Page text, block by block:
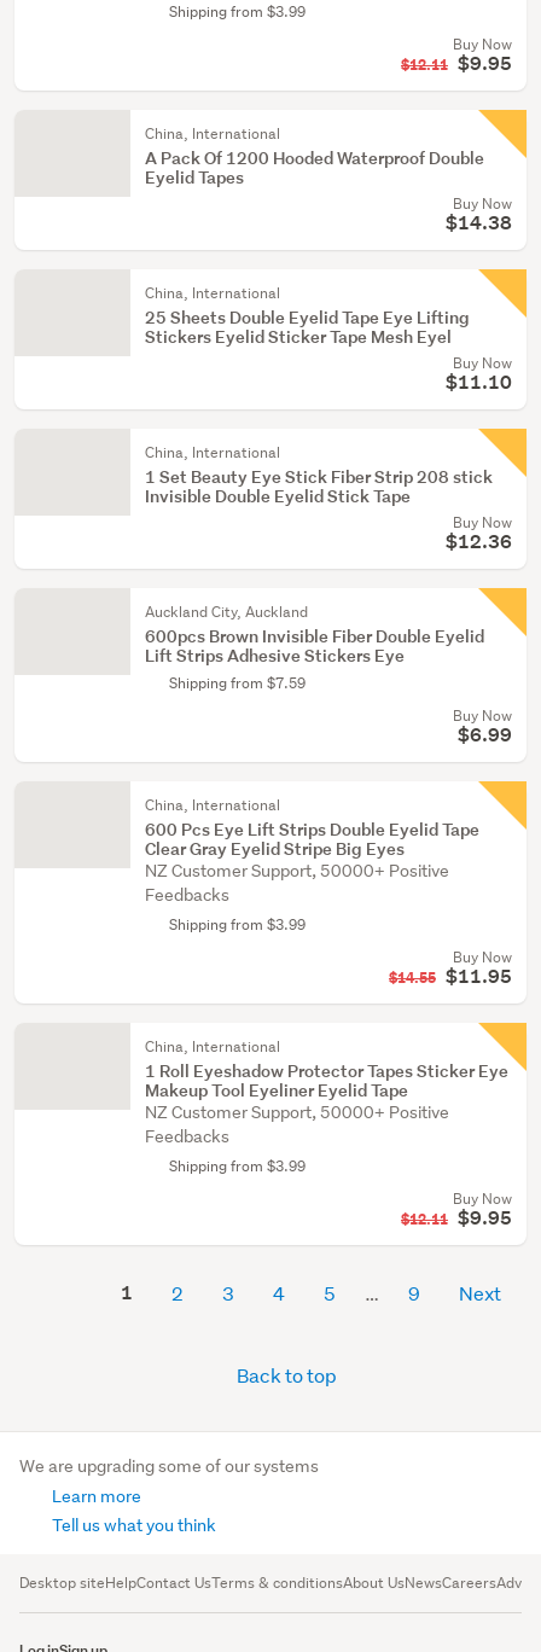
Shipping from $3.99
Buy Now
$12.11 $9.95
China, International
A Pack Of 1200 Hooded Waterproof Double
Eyelid Tapes
Buy Now
$14.38
China, International
25 Sheets Double Eyelid Tape Eye Lifting
Stickers Eyelid Sticker Tape Mesh Eyel
Buy Now
$11.10
China, International
1 Set Beauty Eye Stick Fiber Strip 208 stick
Invisible Double Eyelid Stick Tape
Buy Now
$12.36
Auckland City, Auckland
600pcs Brown Invisible Fiber Double Eyelid
Lift Strips Adhesive Stickers Eye
Shipping from $7.59
Buy Now
$6.99
China, International
600 Pcs Eye Lift Strips Double Eyelid Tape
Clear Gray Eyelid Stripe Big Eyes
NZ Customer Support, 50000+ Positive
Feedbacks
Shipping from $3.99
Buy Now
$14.55 $11.95
China, International
1 Roll Eyeshadow Protector Tapes Sticker Eye
Makeup Tool Eyeliner Eyelid Tape
NZ Customer Support, 50000+ Positive
Feedbacks
Shipping from $3.99
Buy Now
$12.11 $9.95
1 2 3 4 5 9 Next
Back to top
We are upgrading some of our systems
Learn more
Tell us what you think
Desktop siteHelpContact UsTerms & conditionsAbout UsNewsCareers